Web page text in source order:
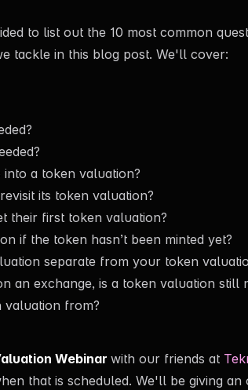
to list out the 10 most common
tackle in this blog post. We'll cover:
a token valuation?
its token valuation?
their first token valuation?
if the token hasn’t been minted yet?
separate from your token
an exchange, is a token valuation still
valuation from?
Webinar with our friends at
that is scheduled. We'll be giving